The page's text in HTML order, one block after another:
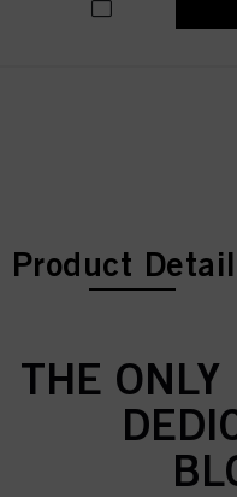
current tab:
current tab:
Product
THE